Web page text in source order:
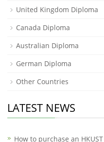
United Kingdom Diploma
Canada Diploma
Australian Diploma
German Diploma
Other Countries
LATEST NEWS
How to purchase an